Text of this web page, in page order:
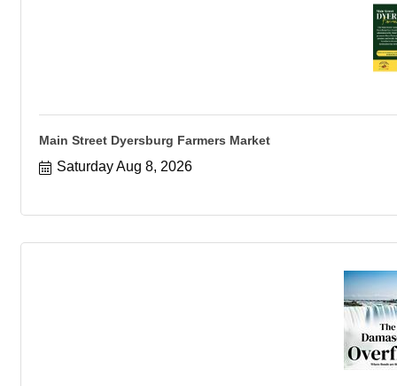
Main Street Dyersburg Farmers Market
Saturday Aug 8, 2026